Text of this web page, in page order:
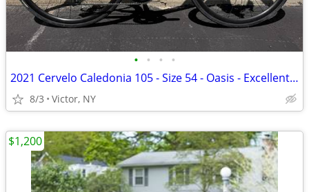
• • • •
2021 Cervelo Caledonia 105 - Size 54 - Oasis - Excellent Condition w/
8/3 Victor, NY
$1,200